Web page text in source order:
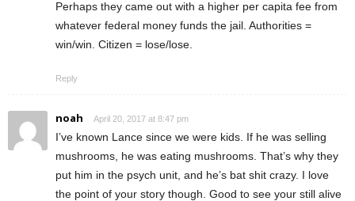
Perhaps they came out with a higher per capita fee from
whatever federal money funds the jail. Authorities =
win/win. Citizen = lose/lose.
Reply
noah April 20, 2017 at 8:47 pm
I’ve known Lance since we were kids. If he was selling
mushrooms, he was eating mushrooms. That’s why they
put him in the psych unit, and he’s bat shit crazy. I love
the point of your story though. Good to see your still alive